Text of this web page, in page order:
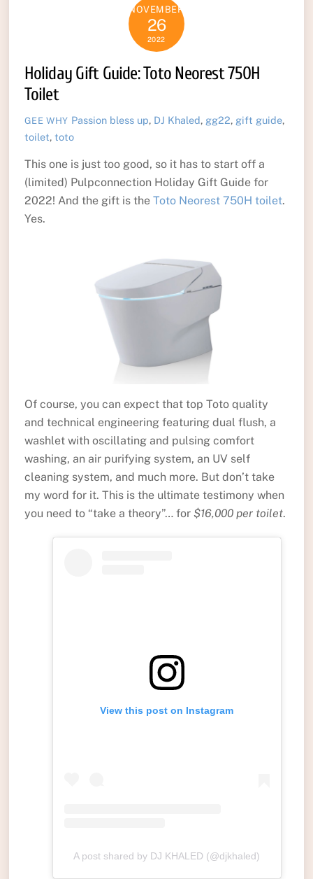
NOVEMBER
26
2022
Holiday Gift Guide: Toto Neorest 750H
Toilet
GEE WHY Passion bless up, DJ Khaled, gg22, gift guide,
toilet, toto
This one is just too good, so it has to start off a
(limited) Pulpconnection Holiday Gift Guide for
2022! And the gift is the Toto Neorest 750H toilet.
Yes.
Of course, you can expect that top Toto quality
and technical engineering featuring dual flush, a
washlet with oscillating and pulsing comfort
washing, an air purifying system, an UV self
cleaning system, and much more. But don’t take
my word for it. This is the ultimate testimony when
you need to “take a theory”… for $16,000 per toilet.
View this post on Instagram
A post shared by DJ KHALED (@djkhaled)